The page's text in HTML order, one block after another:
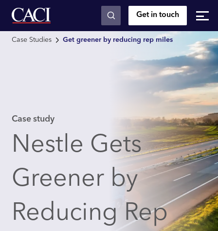
Skip to main content Get in touch
Case Studies Get greener by reducing rep miles
Case study
Nestle Gets
Greener by
Reducing Rep